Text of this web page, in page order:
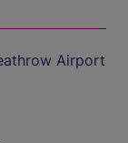
Airport